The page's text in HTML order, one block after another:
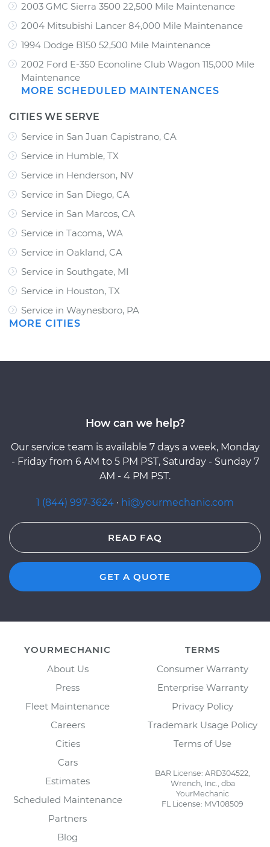
2003 GMC Sierra 3500 22,500 Mile Maintenance
2004 Mitsubishi Lancer 84,000 Mile Maintenance
1994 Dodge B150 52,500 Mile Maintenance
2002 Ford E-350 Econoline Club Wagon 115,000 Mile
Maintenance
MORE SCHEDULED MAINTENANCES
CITIES WE SERVE
Service in San Juan Capistrano, CA
Service in Humble, TX
Service in Henderson, NV
Service in San Diego, CA
Service in San Marcos, CA
Service in Tacoma, WA
Service in Oakland, CA
Service in Southgate, MI
Service in Houston, TX
Service in Waynesboro, PA
MORE CITIES
How can we help?
Our service team is available 7 days a week, Monday
- Friday from 6 AM to 5 PM PST, Saturday - Sunday 7
AM - 4 PM PST.
1 (844) 997-3624 · hi@yourmechanic.com
READ FAQ
GET A QUOTE
YOURMECHANIC
About Us
Press
Fleet Maintenance
Careers
Cities
Cars
Estimates
Scheduled Maintenance
Partners
Blog
TERMS
Consumer Warranty
Enterprise Warranty
Privacy Policy
Trademark Usage Policy
Terms of Use
BAR License: ARD304522,
Wrench, Inc., dba
YourMechanic
FL License: MV108509